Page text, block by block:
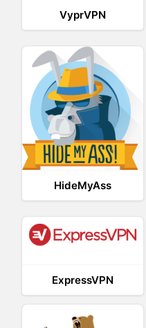
VyprVPN
HideMyAss
ExpressVPN